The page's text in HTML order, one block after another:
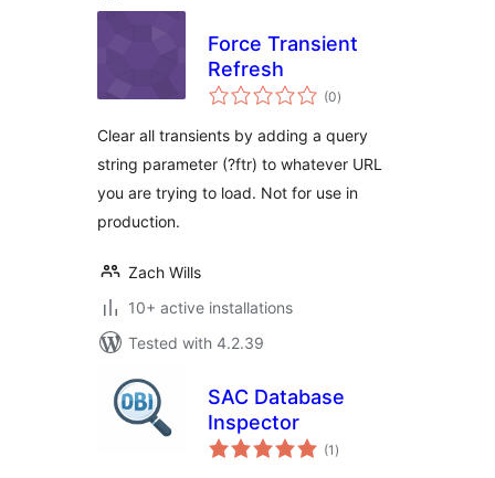
Force Transient
Refresh
(0total
ratings
)
Clear all transients by adding a query
string parameter (?ftr) to whatever URL
you are trying to load. Not for use in
production.
Zach Wills
10+ active installations
Tested with 4.2.39
SAC Database
Inspector
(1 total
ratings
)